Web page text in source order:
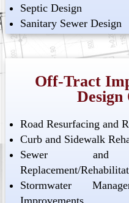
Septic Design
Sanitary Sewer Design
Off-Tract
Design
Road Resurfacing and
Curb and Sidewalk
Sewer
Replacement/
Stormwater
Improvements